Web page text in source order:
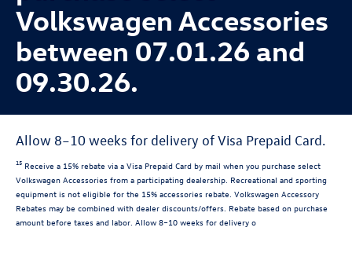
Volkswagen Accessories
between 07.01.26 and
09.30.26.
Allow 8–10 weeks for delivery of Visa Prepaid Card.
15 Receive a 15% rebate via a Visa Prepaid Card by mail when you purchase select
Volkswagen Accessories from a participating dealership. Recreational and sporting
equipment is not eligible for the 15% accessories rebate. Volkswagen Accessory
Rebates may be combined with dealer discounts/offers. Rebate based on purchase
amount before taxes and labor. Allow 8–10 weeks for delivery o